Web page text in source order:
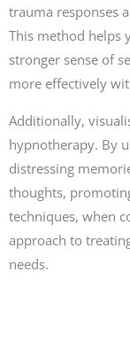
trauma responses
This method helps
stronger sense of
more effectively
Additionally,
hypnotherapy. By
distressing
thoughts,
techniques, when
approach to
needs.